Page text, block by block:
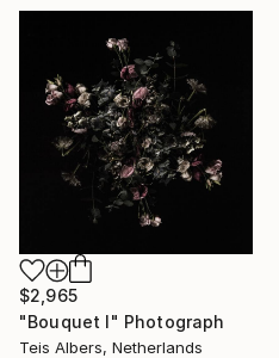
$2,965
"Bouquet I" Photograph
Teis Albers, Netherlands